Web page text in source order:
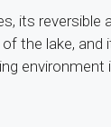
its reversible
the lake,